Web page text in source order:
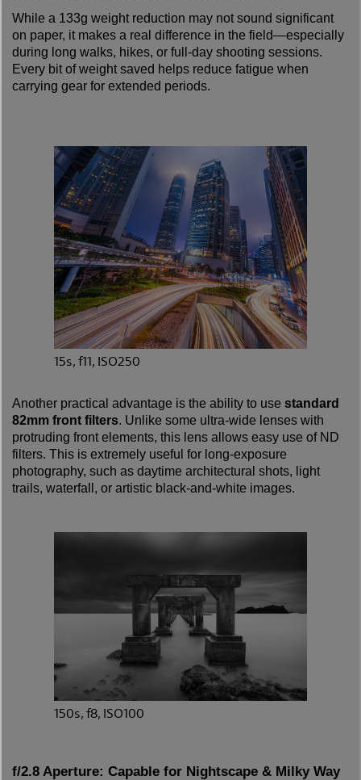
While a 133g weight reduction may not sound significant
on paper, it makes a real difference in the field—especially
during long walks, hikes, or full-day shooting sessions.
Every bit of weight saved helps reduce fatigue when
carrying gear for extended periods.
15s, f11, ISO250
Another practical advantage is the ability to use standard
82mm front filters. Unlike some ultra-wide lenses with
protruding front elements, this lens allows easy use of ND
filters. This is extremely useful for long-exposure
photography, such as daytime architectural shots, light
trails, waterfall, or artistic black-and-white images.
150s, f8, ISO100
f/2.8 Aperture: Capable for Nightscape & Milky Way